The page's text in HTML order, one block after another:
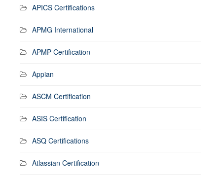
APICS Certifications
APMG International
APMP Certification
Appian
ASCM Certification
ASIS Certification
ASQ Certifications
Atlassian Certification